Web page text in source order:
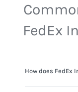
FedEx
How does